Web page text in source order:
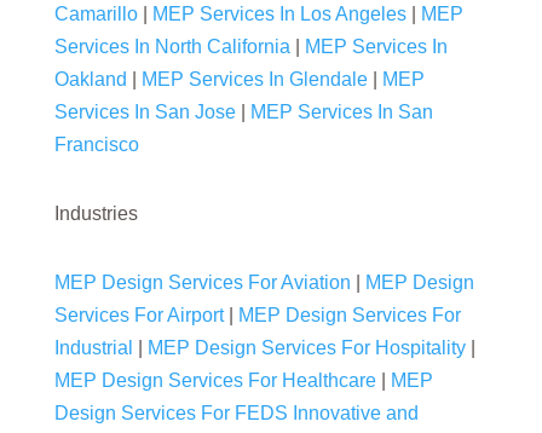
Camarillo| MEP Services In Los Angeles|
MEP
Services In North California
MEP Services In
Oakland
MEP Services In Glendale|
MEP
Services In San Jose|
MEP Services In San
Francisco
Industries
MEP Design Services For Aviation
MEP Design
Services For Airport|
MEP Design Services For
Industrial
MEP Design Services For Hospitality|
MEP Design Services For Healthcare|
MEP
Design Services For FEDS Innovative and